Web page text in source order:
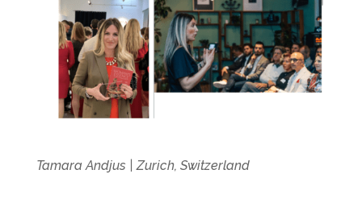
Tamara Andjus | Zurich, Switzerland